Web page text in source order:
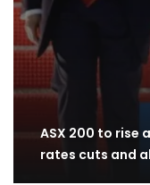
ASX 200 to rise
rates cuts and